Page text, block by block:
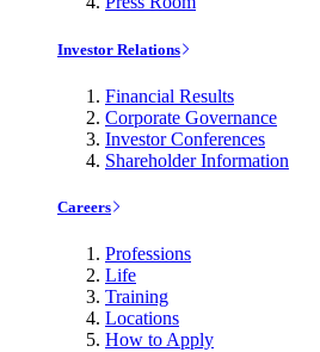
Investor Relations
Financial Results
Corporate Governance
Investor Conferences
Shareholder Information
Careers
Professions
Life
Training
Locations
How to Apply